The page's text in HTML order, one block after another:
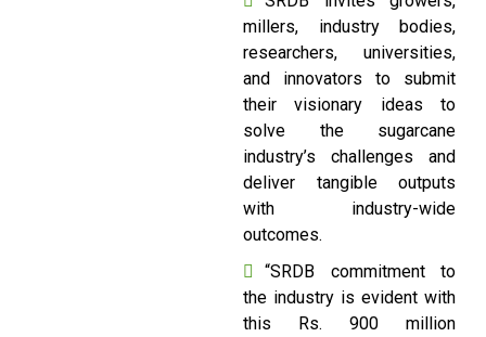
millers, industry bodies,
researchers, universities,
and innovators to submit
their visionary ideas to
solve the sugarcane
industry’s challenges and
deliver tangible outputs
with industry-wide
outcomes.
“SRDB commitment to
the industry is evident with
this Rs. 900 million